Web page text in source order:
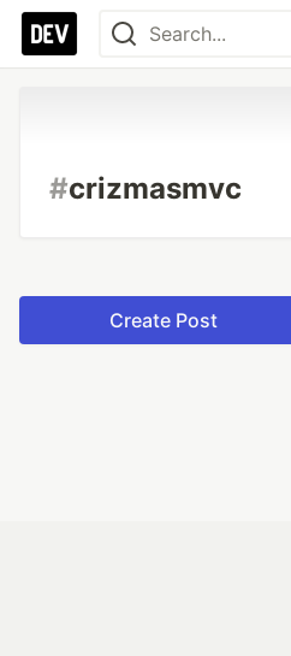
#crizmasmvc
Create Post